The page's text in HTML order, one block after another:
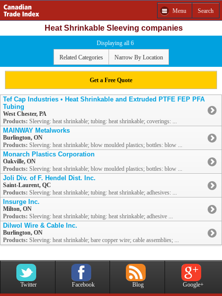
Menu Search
Heat Shrinkable Sleeving companies
Displaying all 6
Related Categories Narrow By Location
Get a Free Quote
Tef Cap Industries • Heat Shrinkable and Extruded PTFE FEP PFA
Tubing
West Chester, PA
Products: Sleeving: heat shrinkable; tubing: heat shrinkable; coverings: ...
MAINWAY Metalworks
Burlington, ON
Products: Sleeving: heat shrinkable; blow moulded plastics; bottles: blow ...
Monarch Plastics Corporation
Oakville, ON
Products: Sleeving: heat shrinkable; blow moulded plastics; bottles: blow ...
Joli Div. of F. Hendel Dist. Inc.
Saint-Laurent, QC
Products: Sleeving: heat shrinkable; tubing: heat shrinkable; adhesives: ...
Insurge Inc.
Milton, ON
Products: Sleeving: heat shrinkable; tubing: heat shrinkable; adhesive ...
Dilwol Wire & Cable Inc.
Burlington, ON
Products: Sleeving: heat shrinkable; bare copper wire; cable assemblies; ...
Twitter Facebook Blog Google+